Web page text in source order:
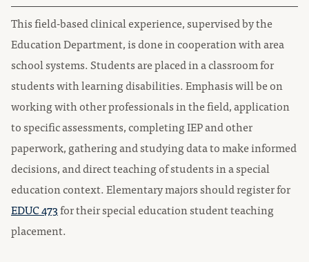
This field-based clinical experience, supervised by the
Education Department, is done in cooperation with area
school systems. Students are placed in a classroom for
students with learning disabilities. Emphasis will be on
working with other professionals in the field, application
to specific assessments, completing IEP and other
paperwork, gathering and studying data to make informed
decisions, and direct teaching of students in a special
education context. Elementary majors should register for
EDUC 473for their special education student teaching
placement.